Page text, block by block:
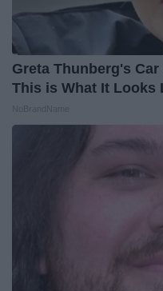
Greta Thunberg's
This is What It Looks